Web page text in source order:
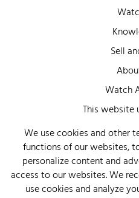
Sell
Watch
Wall
This website
We use cookies and other
functions of our websites,
personalize content and
access to our websites. We
use cookies and analyze